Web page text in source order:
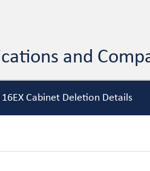
and
Cabinet Deletion Details